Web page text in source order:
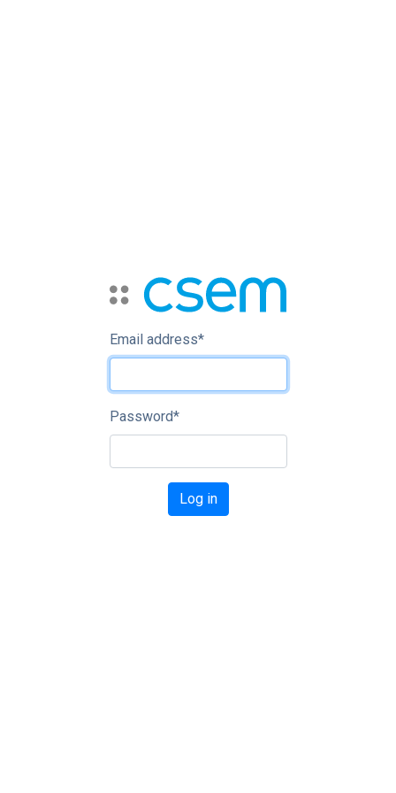
Email address*
Password*